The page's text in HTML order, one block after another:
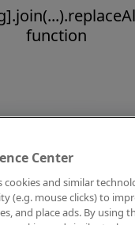
function
Center
cookies and similar
(e.g. mouse clicks) to
and place ads. By using